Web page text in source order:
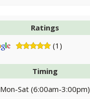
Ratings
(1)
Timing
Mon-Sat (6:00am-3:00pm)